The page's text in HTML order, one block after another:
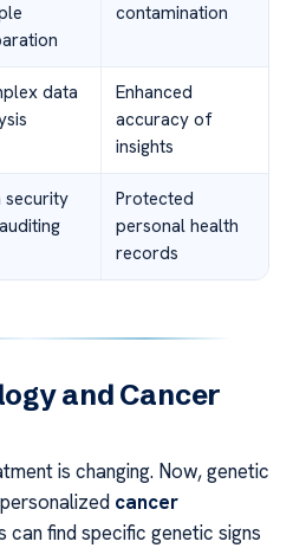
contamination
data
Enhanced
accuracy of
insights
security
Protected
personal health
records
and Cancer
is changing. Now, genetic
cancer
can find specific genetic signs